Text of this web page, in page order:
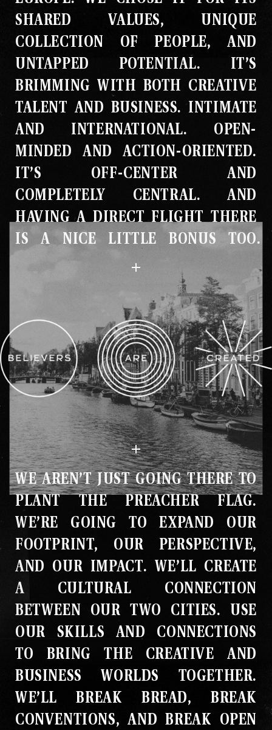
SHARED VALUES, UNIQUE
COLLECTION OF PEOPLE, AND
UNTAPPED POTENTIAL. IT’S
BRIMMING WITH BOTH CREATIVE
TALENT AND BUSINESS. INTIMATE
AND INTERNATIONAL. OPEN-
MINDED AND ACTION-ORIENTED.
IT’S OFF-CENTER AND
COMPLETELY CENTRAL. AND
HAVING A DIRECT FLIGHT THERE
IS A NICE LITTLE BONUS TOO.
WE AREN’T JUST GOING THERE TO
PLANT THE PREACHER FLAG.
WE’RE GOING TO EXPAND OUR
FOOTPRINT, OUR PERSPECTIVE,
AND OUR IMPACT. WE’LL CREATE
A CULTURAL CONNECTION
BETWEEN OUR TWO CITIES. USE
OUR SKILLS AND CONNECTIONS
TO BRING THE CREATIVE AND
BUSINESS WORLDS TOGETHER.
WE’LL BREAK BREAD, BREAK
CONVENTIONS, AND BREAK OPEN